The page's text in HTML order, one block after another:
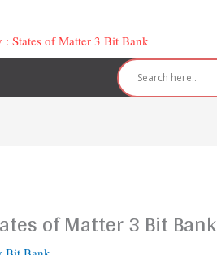
: States of Matter 3 Bit Bank
of Matter 3 Bit Bank